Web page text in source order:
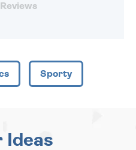
Sporty
Ideas